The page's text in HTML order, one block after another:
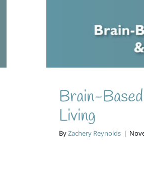
Brain-
Living
ByZachery Reynolds |